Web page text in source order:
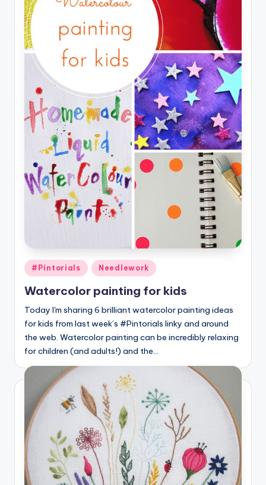
Posted
in
#Pintorials Needlework
Watercolor painting for kids
Today I'm sharing 6 brilliant watercolor painting ideas
for kids from last week’s #Pintorials linky and around
the web. Watercolor painting can be incredibly relaxing
for children (and adults!) and the…